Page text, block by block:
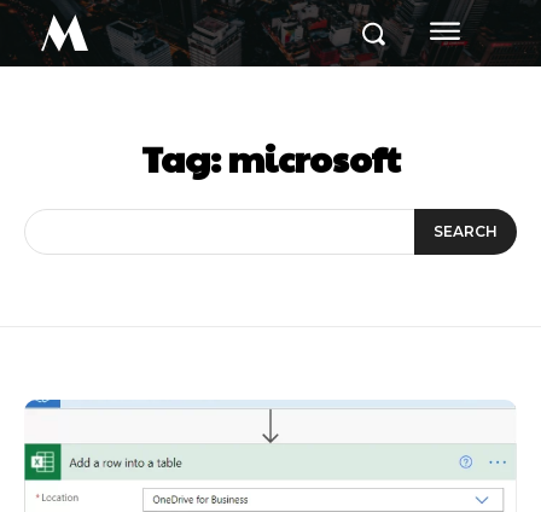
M
Tag:microsoft
SEARCH